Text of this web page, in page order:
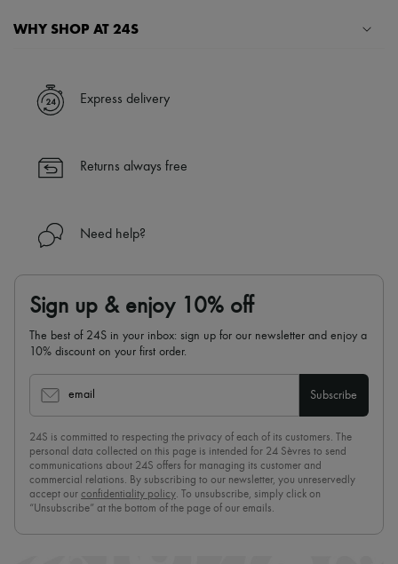
WHY SHOP AT 24S
✓ Express shipping to 100+ countries
✓ Returns always free
Find out more about 24S, an LVMH Group company
Express delivery
Returns always free
Need help?
Sign up & enjoy 10% off
The best of 24S in your inbox: sign up for our newsletter and enjoy a
10% discount on your first order.
email Subscribe
24S is committed to respecting the privacy of each of its customers. The
personal data collected on this page is intended for 24 Sèvres to send
communications about 24S offers for managing its customer and
commercial relations. By subscribing to our newsletter, you unreservedly
accept our confidentiality policy. To unsubscribe, simply click on
“Unsubscribe” at the bottom of the page of our emails.